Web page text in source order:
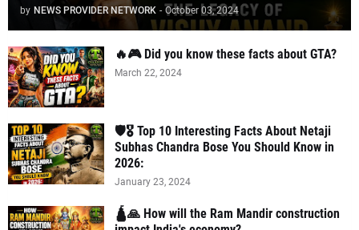
by NEWS PROVIDER NETWORK - October 03, 2024
🔥🎮 Did you know these facts about GTA?
March 22, 2024
🛡️🎖️ Top 10 Interesting Facts About Netaji
Subhas Chandra Bose You Should Know in
2026:
January 23, 2024
🛕🙏 How will the Ram Mandir construction